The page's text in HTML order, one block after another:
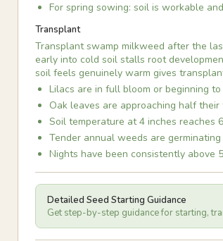
For spring sowing: soil is workable
Transplant
Transplant swamp milkweed after the
early into cold soil stalls root
soil feels genuinely warm gives
Lilacs are in full bloom or beginning
Oak leaves are approaching half their
Soil temperature at 4 inches reaches
Tender annual weeds are
Nights have been consistently above
Detailed Seed Starting Guidance
Get step-by-step guidance for starting,